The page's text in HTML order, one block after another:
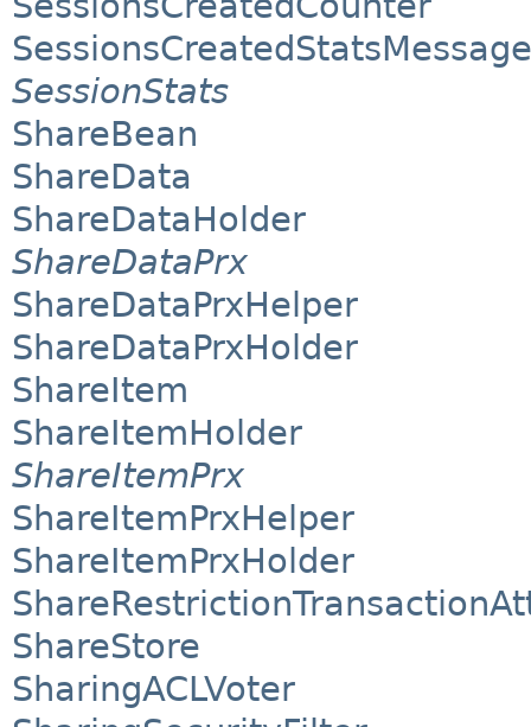
SessionsCreatedStatsMessage
SessionStats
ShareBean
ShareData
ShareDataHolder
ShareDataPrx
ShareDataPrxHelper
ShareDataPrxHolder
ShareItem
ShareItemHolder
ShareItemPrx
ShareItemPrxHelper
ShareItemPrxHolder
ShareStore
SharingACLVoter